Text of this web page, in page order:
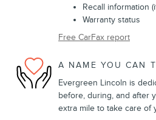
Recall information
Warranty status
Free CarFax report
A NAME YOU CAN
Evergreen Lincoln is
before, during, and after
extra mile to take care of